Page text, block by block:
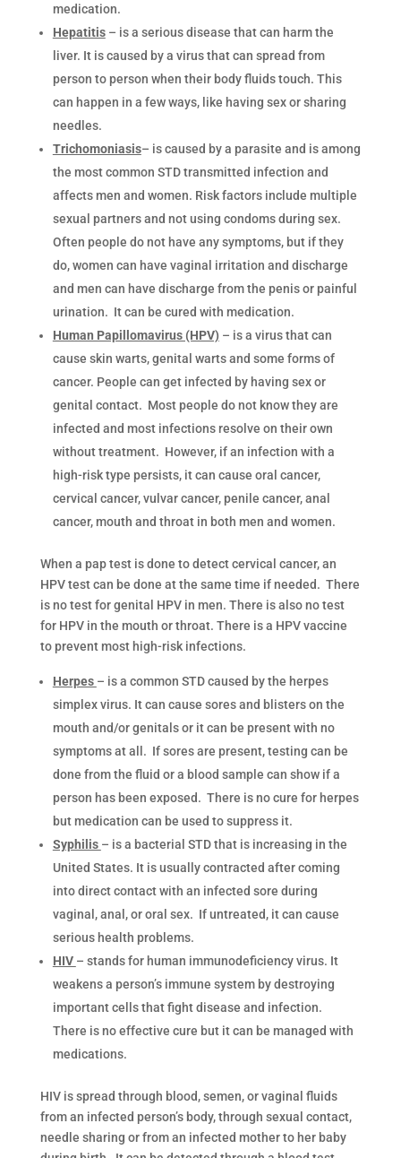
medication.
Hepatitis– is a serious disease that can harm the
liver. It is caused by a virus that can spread from
person to person when their body fluids touch. This
can happen in a few ways, like having sex or sharing
needles.
Trichomoniasis– is caused by a parasite and is among
the most common STD transmitted infection and
affects men and women. Risk factors include multiple
sexual partners and not using condoms during sex.
Often people do not have any symptoms, but if they
do, women can have vaginal irritation and discharge
and men can have discharge from the penis or painful
urination. It can be cured with medication.
Human Papillomavirus (HPV) – is a virus that can
cause skin warts, genital warts and some forms of
cancer. People can get infected by having sex or
genital contact. Most people do not know they are
infected and most infections resolve on their own
without treatment. However, if an infection with a
high-risk type persists, it can cause oral cancer,
cervical cancer, vulvar cancer, penile cancer, anal
cancer, mouth and throat in both men and women.
When a pap test is done to detect cervical cancer, an
HPV test can be done at the same time if needed. There
is no test for genital HPV in men. There is also no test
for HPV in the mouth or throat. There is a HPV vaccine
to prevent most high-risk infections.
Herpes – is a common STD caused by the herpes
simplex virus. It can cause sores and blisters on the
mouth and/or genitals or it can be present with no
symptoms at all. If sores are present, testing can be
done from the fluid or a blood sample can show if a
person has been exposed. There is no cure for herpes
but medication can be used to suppress it.
Syphilis – is a bacterial STD that is increasing in the
United States. It is usually contracted after coming
into direct contact with an infected sore during
vaginal, anal, or oral sex. If untreated, it can cause
serious health problems.
HIV – stands for human immunodeficiency virus. It
weakens a person’s immune system by destroying
important cells that fight disease and infection.
There is no effective cure but it can be managed with
medications.
HIV is spread through blood, semen, or vaginal fluids
from an infected person’s body, through sexual contact,
needle sharing or from an infected mother to her baby